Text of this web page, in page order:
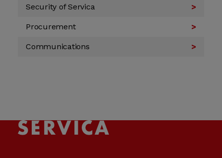
Security of Servica
Procurement
Communications